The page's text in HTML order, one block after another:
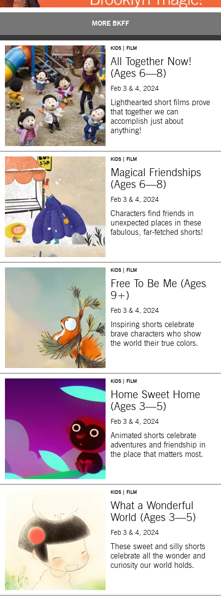
MORE BKFF
KIDS | FILM
All Together Now!
(Ages 6—8)
Feb 3 & 4, 2024
Lighthearted short films prove
that together we can
accomplish just about
anything!
KIDS | FILM
Magical Friendships
(Ages 6—8)
Feb 3 & 4, 2024
Characters find friends in
unexpected places in these
fabulous, far-fetched shorts!
KIDS | FILM
Free To Be Me (Ages
9+)
Feb 3 & 4, 2024
Inspiring shorts celebrate
brave characters who show
the world their true colors.
KIDS | FILM
Home Sweet Home
(Ages 3—5)
Feb 3 & 4, 2024
Animated shorts celebrate
adventures and friendship in
the place that matters most.
KIDS | FILM
What a Wonderful
World (Ages 3—5)
Feb 3 & 4, 2024
These sweet and silly shorts
celebrate all the wonder and
curiosity our world holds.